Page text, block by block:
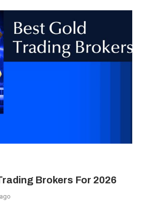
Brokers For 2026